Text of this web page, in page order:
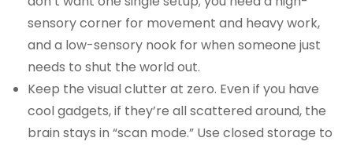
sensory corner for movement and heavy work,
and a low-sensory nook for when someone just
needs to shut the world out.
Keep the visual clutter at zero. Even if you have
cool gadgets, if they’re all scattered around, the
brain stays in “scan mode.” Use closed storage to